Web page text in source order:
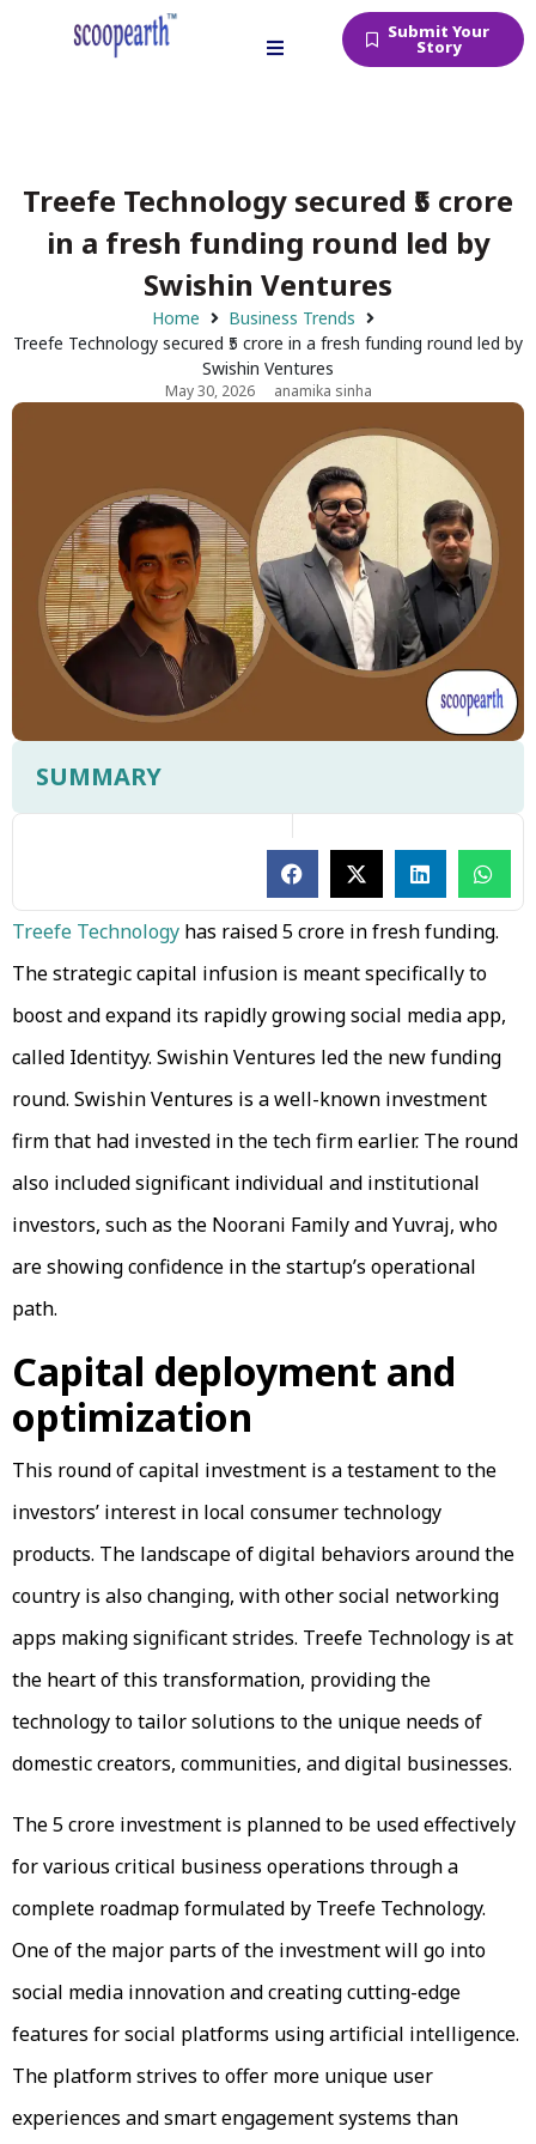
Submit Your
Story
Treefe Technology secured ₹5 crore
in a fresh funding round led by
Swishin Ventures
Home
Business Trends
Treefe Technology secured ₹5 crore in a fresh funding round led by
Swishin Ventures
May 30, 2026 anamika sinha
SUMMARY
Treefe Technology has raised ₹5 crore in fresh funding.
The strategic capital infusion is meant specifically to
boost and expand its rapidly growing social media app,
called Identityy. Swishin Ventures led the new funding
round. Swishin Ventures is a well-known investment
firm that had invested in the tech firm earlier. The round
also included significant individual and institutional
investors, such as the Noorani Family and Yuvraj, who
are showing confidence in the startup’s operational
path.
Capital deployment and
optimization
This round of capital investment is a testament to the
investors’ interest in local consumer technology
products. The landscape of digital behaviors around the
country is also changing, with other social networking
apps making significant strides. Treefe Technology is at
the heart of this transformation, providing the
technology to tailor solutions to the unique needs of
domestic creators, communities, and digital businesses.
The ₹5 crore investment is planned to be used effectively
for various critical business operations through a
complete roadmap formulated by Treefe Technology.
One of the major parts of the investment will go into
social media innovation and creating cutting-edge
features for social platforms using artificial intelligence.
The platform strives to offer more unique user
experiences and smart engagement systems than